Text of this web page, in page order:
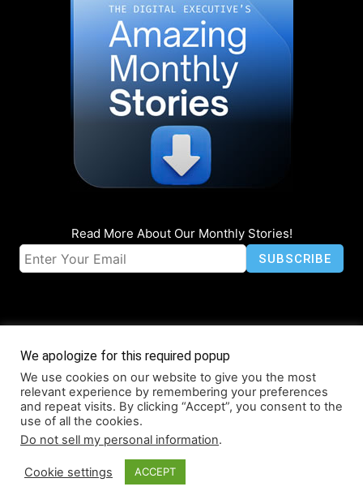
Read More About Our Monthly Stories!
© Coruzant Technologies 2019-2026
About Accessibility Contact Infographics Media Kit NFT
Press Release Promotion
We apologize for this required popup
We use cookies on our website to give you the most
relevant experience by remembering your preferences
and repeat visits. By clicking “Accept”, you consent to the
use of all the cookies.
Do not sell my personal information.
Cookie settings ACCEPT